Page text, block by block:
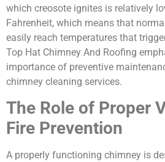
which creosote ignites is relatively
Fahrenheit, which means that
easily reach temperatures that
Top Hat Chimney And Roofing
importance of preventive
chimney cleaning services.
The Role of Proper
Fire Prevention
A properly functioning chimney is